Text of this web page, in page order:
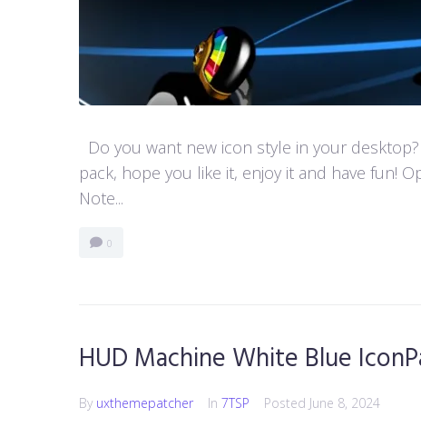
Do you want new icon style in your
pack, hope you like it, enjoy it and have fun!
Note...
0
HUD Machine White Blue
By uxthemepatcher In 7TSP Posted June 8, 2024